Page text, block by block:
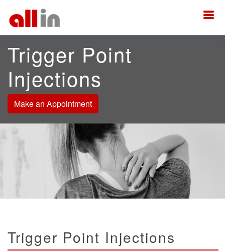
Trigger Point
Injections
Make an Appointment
Trigger Point Injections